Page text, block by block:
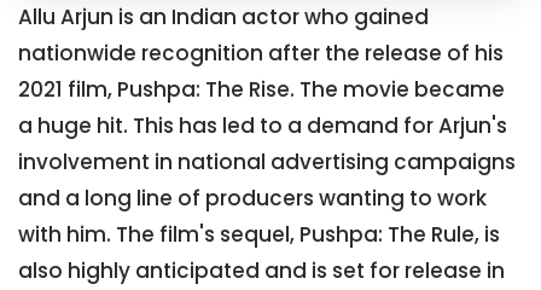
Allu Arjun is an Indian actor who gained
nationwide recognition after the release of his
2021 film, Pushpa: The Rise. The movie became
a huge hit. This has led to a demand for Arjun's
involvement in national advertising campaigns
and a long line of producers wanting to work
with him. The film's sequel, Pushpa: The Rule, is
also highly anticipated and is set for release in